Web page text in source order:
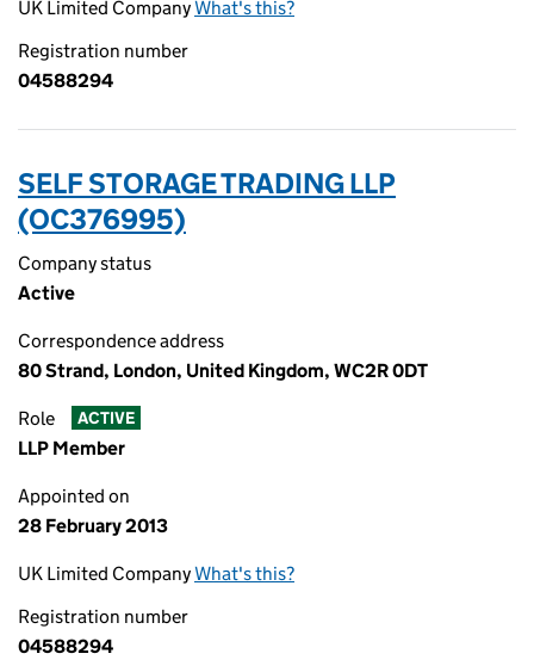
UK Limited CompanyWhat's this?
Registration number
04588294
SELF STORAGE TRADING LLP
(OC376995)
Company status
Active
Correspondence address
80 Strand, London, United Kingdom, WC2R 0DT
Role ACTIVE
LLP Member
Appointed on
28 February 2013
UK Limited CompanyWhat's this?
Registration number
04588294